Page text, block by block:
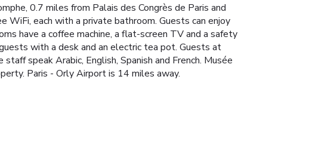
0.7 miles from Palais des Congrès de Paris and
each with a private bathroom. Guests can enjoy
have a coffee machine, a flat-screen TV and a safety
with a desk and an electric tea pot. Guests at
speak Arabic, English, Spanish and French. Musée
Paris - Orly Airport is 14 miles away.